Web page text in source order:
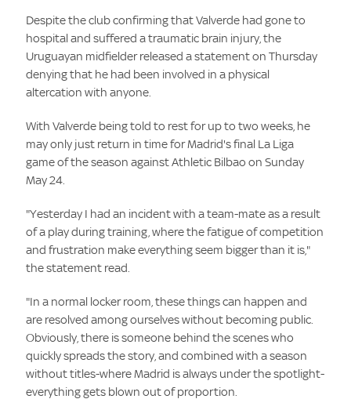
Despite the club confirming that Valverde had gone to
hospital and suffered a traumatic brain injury, the
Uruguayan midfielder released a statement on Thursday
denying that he had been involved in a physical
altercation with anyone.
With Valverde being told to rest for up to two weeks, he
may only just return in time for Madrid's final La Liga
game of the season against Athletic Bilbao on Sunday
May 24.
"Yesterday I had an incident with a team-mate as a result
of a play during training, where the fatigue of competition
and frustration make everything seem bigger than it is,"
the statement read.
"In a normal locker room, these things can happen and
are resolved among ourselves without becoming public.
Obviously, there is someone behind the scenes who
quickly spreads the story, and combined with a season
without titles-where Madrid is always under the spotlight-
everything gets blown out of proportion.